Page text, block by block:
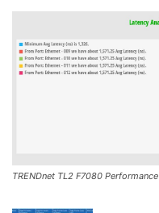
TRENDnet TL2 F7080